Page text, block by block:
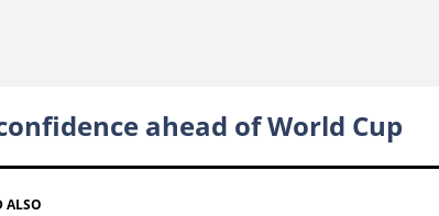
ahead of World Cup
ALSO